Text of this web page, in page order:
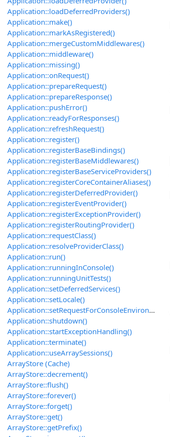
Application::loadDeferredProviders()
Application::make()
Application::markAsRegistered()
Application::mergeCustomMiddlewares()
Application::middleware()
Application::missing()
Application::onRequest()
Application::prepareRequest()
Application::prepareResponse()
Application::pushError()
Application::readyForResponses()
Application::refreshRequest()
Application::register()
Application::registerBaseBindings()
Application::registerBaseMiddlewares()
Application::registerBaseServiceProviders()
Application::registerCoreContainerAliases()
Application::registerDeferredProvider()
Application::registerEventProvider()
Application::registerExceptionProvider()
Application::registerRoutingProvider()
Application::requestClass()
Application::resolveProviderClass()
Application::run()
Application::runningInConsole()
Application::runningUnitTests()
Application::setDeferredServices()
Application::setLocale()
Application::setRequestForConsoleEnvironment()
Application::shutdown()
Application::startExceptionHandling()
Application::terminate()
Application::useArraySessions()
ArrayStore (Cache)
ArrayStore::decrement()
ArrayStore::flush()
ArrayStore::forever()
ArrayStore::forget()
ArrayStore::get()
ArrayStore::getPrefix()